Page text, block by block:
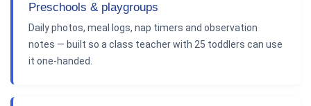
Preschools & playgroups
Daily photos, meal logs, nap timers and observation
notes — built so a class teacher with 25 toddlers can use
it one-handed.